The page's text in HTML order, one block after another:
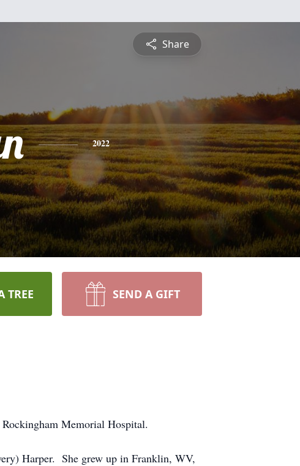
Share
2022
TREE SEND A GIFT
Memorial Hospital.
Harper. She grew up in Franklin, WV,